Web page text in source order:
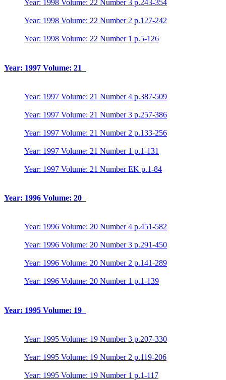
Year: 1998 Volume: 22 Number 3 p.243-354
Year: 1998 Volume: 22 Number 2 p.127-242
Year: 1998 Volume: 22 Number 1 p.5-126
Year: 1997 Volume: 21
Year: 1997 Volume: 21 Number 4 p.387-509
Year: 1997 Volume: 21 Number 3 p.257-386
Year: 1997 Volume: 21 Number 2 p.133-256
Year: 1997 Volume: 21 Number 1 p.1-131
Year: 1997 Volume: 21 Number EK p.1-84
Year: 1996 Volume: 20
Year: 1996 Volume: 20 Number 4 p.451-582
Year: 1996 Volume: 20 Number 3 p.291-450
Year: 1996 Volume: 20 Number 2 p.141-289
Year: 1996 Volume: 20 Number 1 p.1-139
Year: 1995 Volume: 19
Year: 1995 Volume: 19 Number 3 p.207-330
Year: 1995 Volume: 19 Number 2 p.119-206
Year: 1995 Volume: 19 Number 1 p.1-117